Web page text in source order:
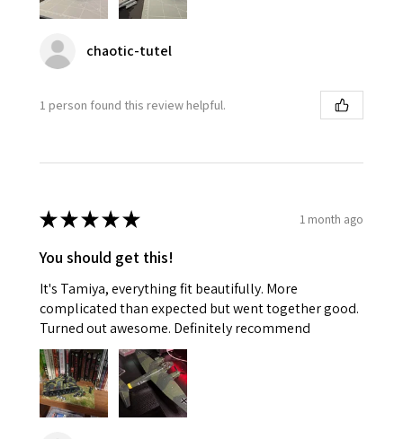
chaotic-tutel
1 person found this review helpful.
★★★★★ 1 month ago
You should get this!
It's Tamiya, everything fit beautifully. More
complicated than expected but went together good.
Turned out awesome. Definitely recommend